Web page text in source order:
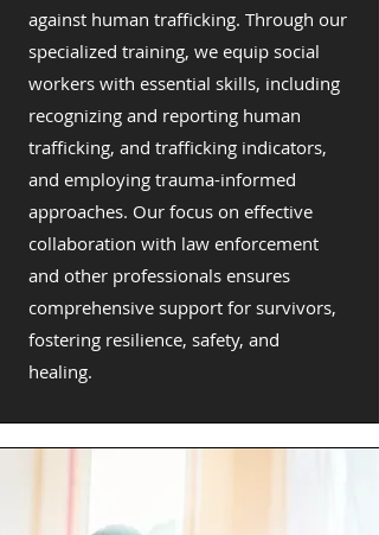
against human trafficking. Through our
specialized training, we equip social
workers with essential skills, including
recognizing and reporting human
trafficking, and trafficking indicators,
and employing trauma-informed
approaches. Our focus on effective
collaboration with law enforcement
and other professionals ensures
comprehensive support for survivors,
fostering resilience, safety, and
healing.